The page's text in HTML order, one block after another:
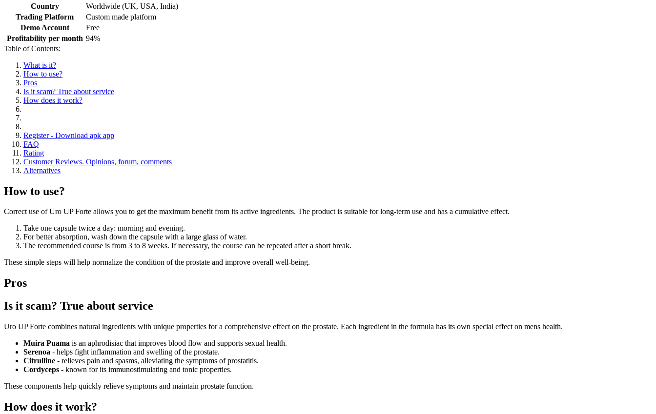
Country
Worldwide (UK, USA, India)
Trading Platform
Custom made platform
Demo Account
Free
Profitability per month 94%
Table of Contents:
What is it?
How to use?
Pros
Is it scam? True about service
How does it work?
Register - Download apk app
FAQ
Rating
Customer Reviews. Opinions, forum, comments
Alternatives
How to use?
Correct use of Uro UP Forte allows you to get the maximum benefit from its active ingredients. The product is suitable for long-term use and has a cumulative effect.
Take one capsule twice a day: morning and evening.
For better absorption, wash down the capsule with a large glass of water.
The recommended course is from 3 to 8 weeks. If necessary, the course can be repeated after a short break.
These simple steps will help normalize the condition of the prostate and improve overall well-being.
Pros
Is it scam? True about service
Uro UP Forte combines natural ingredients with unique properties for a comprehensive effect on the prostate. Each ingredient in the formula has its own special effect on mens health.
Muira Puama is an aphrodisiac that improves blood flow and supports sexual health.
Serenoa - helps fight inflammation and swelling of the prostate.
Citrulline - relieves pain and spasms, alleviating the symptoms of prostatitis.
Cordyceps - known for its immunostimulating and tonic properties.
These components help quickly relieve symptoms and maintain prostate function.
How does it work?